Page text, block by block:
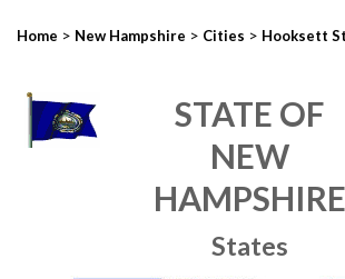
Home > New Hampshire > Cities > Hooksett
STATE OF
NEW
HAMPSHIRE
States